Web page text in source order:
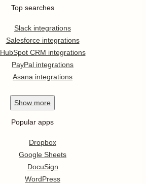
Top searches
Slack integrations
Salesforce integrations
HubSpot CRM integrations
PayPal integrations
Asana integrations
Show more
Popular apps
Dropbox
Google Sheets
DocuSign
WordPress